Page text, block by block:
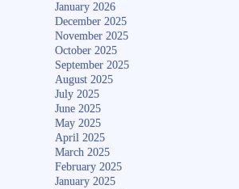
January 2026
December 2025
November 2025
October 2025
September 2025
August 2025
July 2025
June 2025
May 2025
April 2025
March 2025
February 2025
January 2025